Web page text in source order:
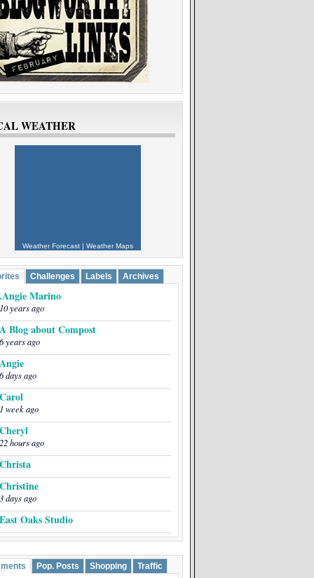
WEATHER
Weather Forecast | Weather Maps
Challenges Labels Archives
.Angie Marino
10 years ago
A Blog about Compost
6 years ago
Angie
6 days ago
Carol
1 week ago
Cheryl
22 hours ago
Christa
Christine
3 days ago
East Oaks Studio
EmptyEasel
5 years ago
Pop. Posts Shopping Traffic